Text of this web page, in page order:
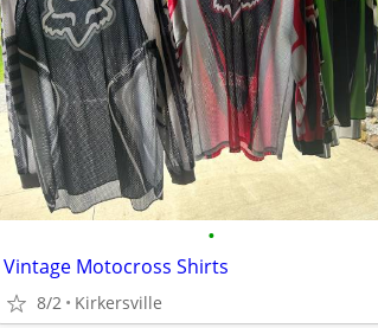
•
Vintage Motocross Shirts
8/2 Kirkersville